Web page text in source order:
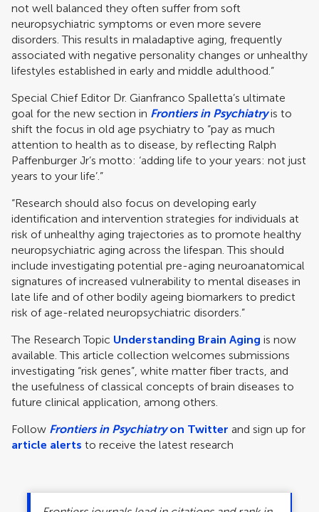
not well balanced they often suffer from soft
neuropsychiatric symptoms or even more severe
disorders. This results in maladaptive aging, frequently
associated with negative personality changes or unhealthy
lifestyles established in early and middle adulthood.”
Special Chief Editor Dr. Gianfranco Spalletta’s ultimate
goal for the new section in Frontiers in Psychiatryis to
shift the focus in old age psychiatry to “pay as much
attention to health as to disease, by reflecting Ralph
Paffenburger Jr’s motto: ‘adding life to your years: not just
years to your life’.”
“Research should also focus on developing early
identification and intervention strategies for individuals at
risk of unhealthy aging trajectories as to promote healthy
neuropsychiatric aging across the lifespan. This should
include investigating potential pre-aging neuroanatomical
signatures of increased vulnerability to mental diseases in
late life and of other bodily ageing biomarkers to predict
risk of age-related neuropsychiatric disorders.”
The Research Topic Understanding Brain Aging is now
available. This article collection welcomes submissions
investigating “risk genes”, white matter fiber tracts, and
the usefulness of classical concepts of brain diseases to
future clinical application, among others.
Follow Frontiers in Psychiatryon Twitter and sign up for
article alerts to receive the latest research